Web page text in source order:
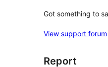
Got something to
View support forum
Report